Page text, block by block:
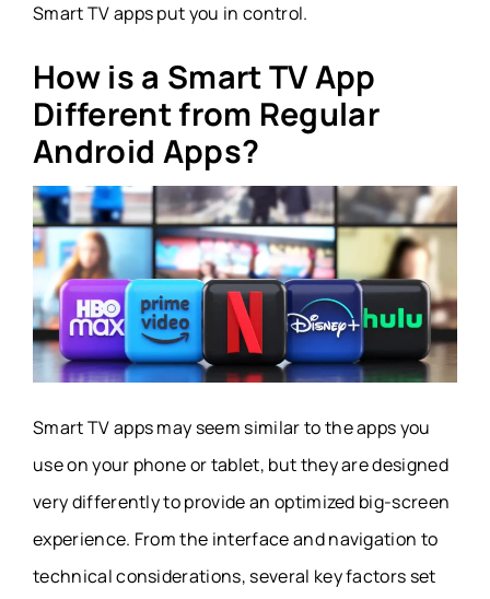
Smart TV apps put you in control.
How is a Smart TV App
Different from Regular
Android Apps?
Smart TV apps may seem similar to the apps you
use on your phone or tablet, but they are designed
very differently to provide an optimized big-screen
experience. From the interface and navigation to
technical considerations, several key factors set